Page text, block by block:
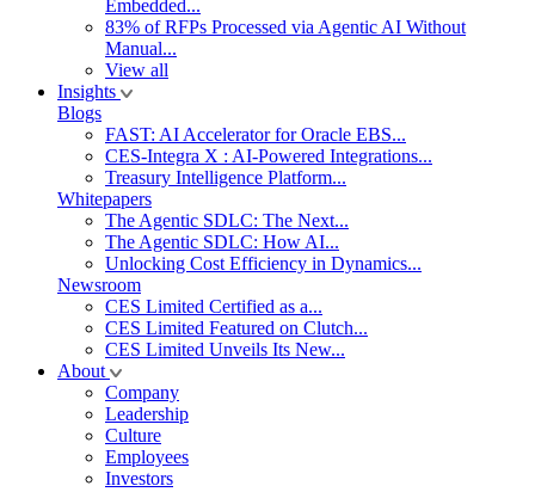
Embedded...
83% of RFPs Processed via Agentic AI Without
Manual...
View all
Insights
Blogs
FAST: AI Accelerator for Oracle EBS...
CES-Integra X : AI-Powered Integrations...
Treasury Intelligence Platform...
Whitepapers
The Agentic SDLC: The Next...
The Agentic SDLC: How AI...
Unlocking Cost Efficiency in Dynamics...
Newsroom
CES Limited Certified as a...
CES Limited Featured on Clutch...
CES Limited Unveils Its New...
About
Company
Leadership
Culture
Employees
Investors